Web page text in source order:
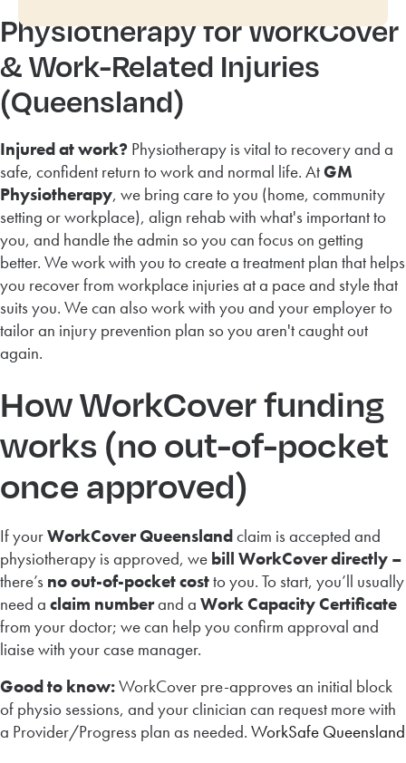
Physiotherapy for WorkCover
& Work-Related Injuries
(Queensland)
Injured at work? Physiotherapy is vital to recovery and a
safe, confident return to work and normal life. AtGM
Physiotherapy, we bring care to you (home, community
setting or workplace), align rehab with what's important to
you, and handle the admin so you can focus on getting
better. We work with you to create a treatment plan that helps
you recover from workplace injuries at a pace and style that
suits you. We can also work with you and your employer to
tailor an injury prevention plan so you aren't caught out
again.
How WorkCover funding
works (no out-of-pocket
once approved)
If yourWorkCover Queenslandclaim is accepted and
physiotherapy is approved, we bill WorkCover directly –
there’s no out-of-pocket costto you. To start, you’ll usually
need a claim numberand a Work Capacity Certificate
from your doctor; we can help you confirm approval and
liaise with your case manager.
Good to know:WorkCover pre-approves an initial block
of physio sessions, and your clinician can request more with
a Provider/Progress plan as needed. WorkSafe Queensland